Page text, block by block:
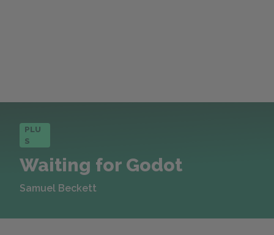
PLU
S
Waiting for Godot
Samuel Beckett